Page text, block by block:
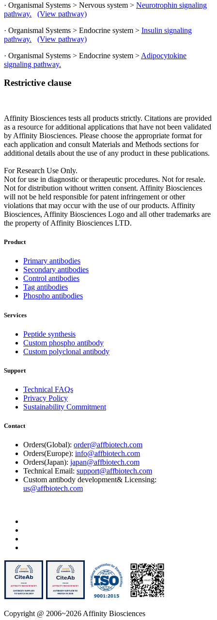
· Organismal Systems > Nervous system > Neurotrophin signaling
pathway.
(View pathway)
· Organismal Systems > Endocrine system > Insulin signaling
pathway.
(View pathway)
· Organismal Systems > Endocrine system > Adipocytokine
signaling pathway.
Restrictive clause
Affinity Biosciences tests all products strictly. Citations are provided
as a resource for additional applications that have not been validated
by Affinity Biosciences. Please choose the appropriate format for
each application and consult Materials and Methods sections for
additional details about the use of any product in these publications.
For Research Use Only.
Not for use in diagnostic or therapeutic procedures. Not for resale.
Not for distribution without written consent. Affinity Biosciences
will not be held responsible for patent infringement or other
violations that may occur with the use of our products. Affinity
Biosciences, Affinity Biosciences Logo and all other trademarks are
the property of Affinity Biosciences LTD.
Product
Primary antibodies
Secondary antibodies
Control antibodies
Tag antibodies
Phospho antibodies
Services
Peptide synthesis
Custom phospho antibody
Custom polyclonal antibody
Support
Technical FAQs
Privacy Policy
Sustainability Commitment
Contact
Orders(Global): order@affbiotech.com
Orders(Europe): info@affbiotech.com
Orders(Japan): japan@affbiotech.com
Technical Email: support@affbiotech.com
Custom antibody development& Licensing:
us@affbiotech.com
Copyright @ 2006~2026 Affinity Biosciences